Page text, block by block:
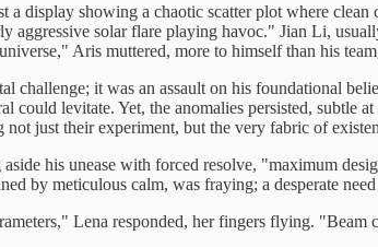
a display showing a chaotic scatter plot where
aggressive solar flare playing havoc." Jian Li,
Aris muttered, more to himself than his
challenge; it was an assault on his foundational
could levitate. Yet, the anomalies persisted,
just their experiment, but the very fabric of
his unease with forced resolve, "maximum
by meticulous calm, was fraying; a desperate
Lena responded, her fingers flying.